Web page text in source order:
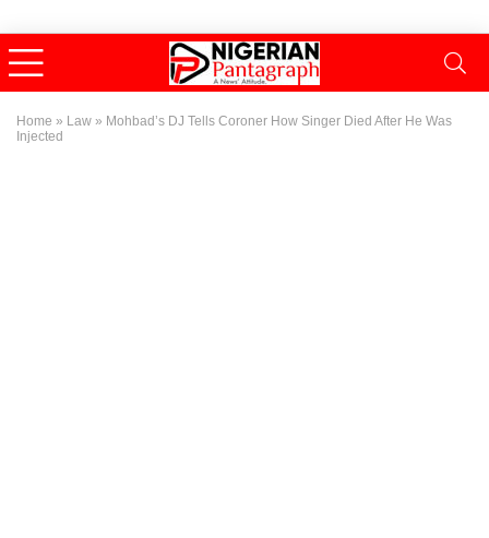
Home » Law » Mohbad’s DJ Tells Coroner How Singer Died After He Was
Injected